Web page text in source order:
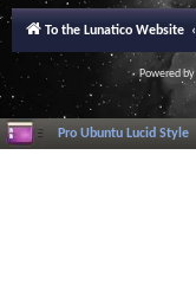
To the Lunatico Website
Powered by
Pro Ubuntu Lucid Style